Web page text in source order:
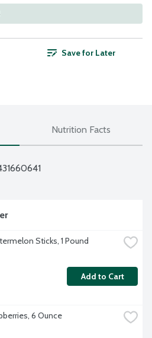
Save for Later
Nutrition Facts
Sticks, 1 Pound
Add to Cart
6 Ounce